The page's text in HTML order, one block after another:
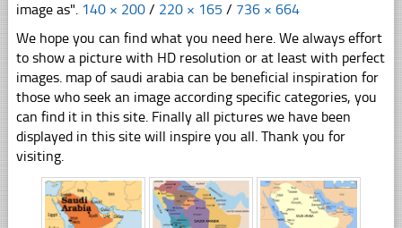
image as". 140 × 200 / 220 × 165 / 736 × 664
We hope you can find what you need here. We always effort
to show a picture with HD resolution or at least with perfect
images. map of saudi arabia can be beneficial inspiration for
those who seek an image according specific categories, you
can find it in this site. Finally all pictures we have been
displayed in this site will inspire you all. Thank you for
visiting.